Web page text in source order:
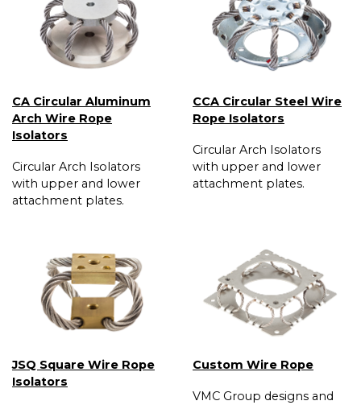
CA Circular Aluminum
Arch Wire Rope
Isolators
Circular Arch Isolators
with upper and lower
attachment plates.
CCA Circular Steel Wire
Rope Isolators
Circular Arch Isolators
with upper and lower
attachment plates.
JSQ Square Wire Rope
Isolators
Custom Wire Rope
VMC Group designs and